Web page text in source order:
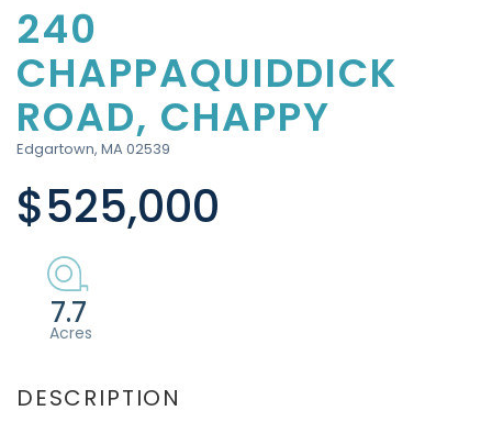
240
CHAPPAQUIDDICK
ROAD, CHAPPY
Edgartown, MA02539
$525,000
7.7